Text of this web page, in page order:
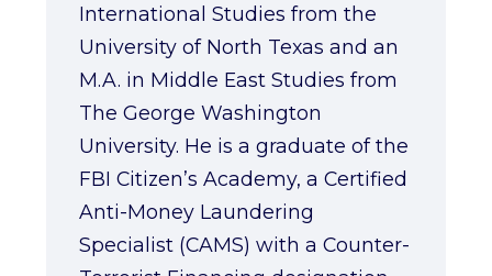
International Studies from the
University of North Texas and an
M.A. in Middle East Studies from
The George Washington
University. He is a graduate of the
FBI Citizen’s Academy, a Certified
Anti-Money Laundering
Specialist (CAMS) with a Counter-